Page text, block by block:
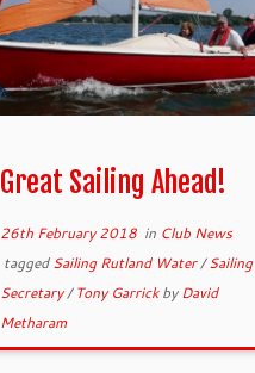
Great Sailing Ahead!
26th February 2018 in Club News
taggedSailing Rutland Water/Sailing
Secretary/Tony GarrickbyDavid
Metharam